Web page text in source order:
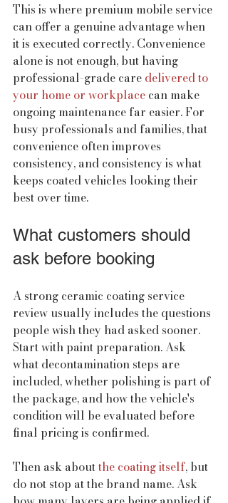
This is where premium mobile service
can offer a genuine advantage when
it is executed correctly. Convenience
alone is not enough, but having
professional-grade care delivered to
your home or workplace can make
ongoing maintenance far easier. For
busy professionals and families, that
convenience often improves
consistency, and consistency is what
keeps coated vehicles looking their
best over time.
What customers should
ask before booking
A strong ceramic coating service
review usually includes the questions
people wish they had asked sooner.
Start with paint preparation. Ask
what decontamination steps are
included, whether polishing is part of
the package, and how the vehicle's
condition will be evaluated before
final pricing is confirmed.
Then ask about the coating itself, but
do not stop at the brand name. Ask